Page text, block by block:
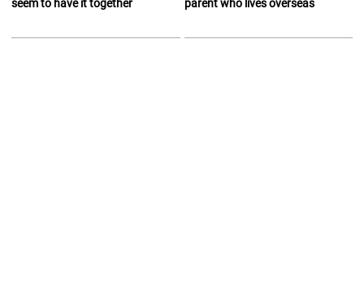
seem to have it together
parent who lives overseas